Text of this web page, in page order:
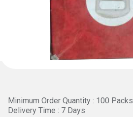
Minimum Order Quantity : 100 Packs
Delivery Time : 7 Days